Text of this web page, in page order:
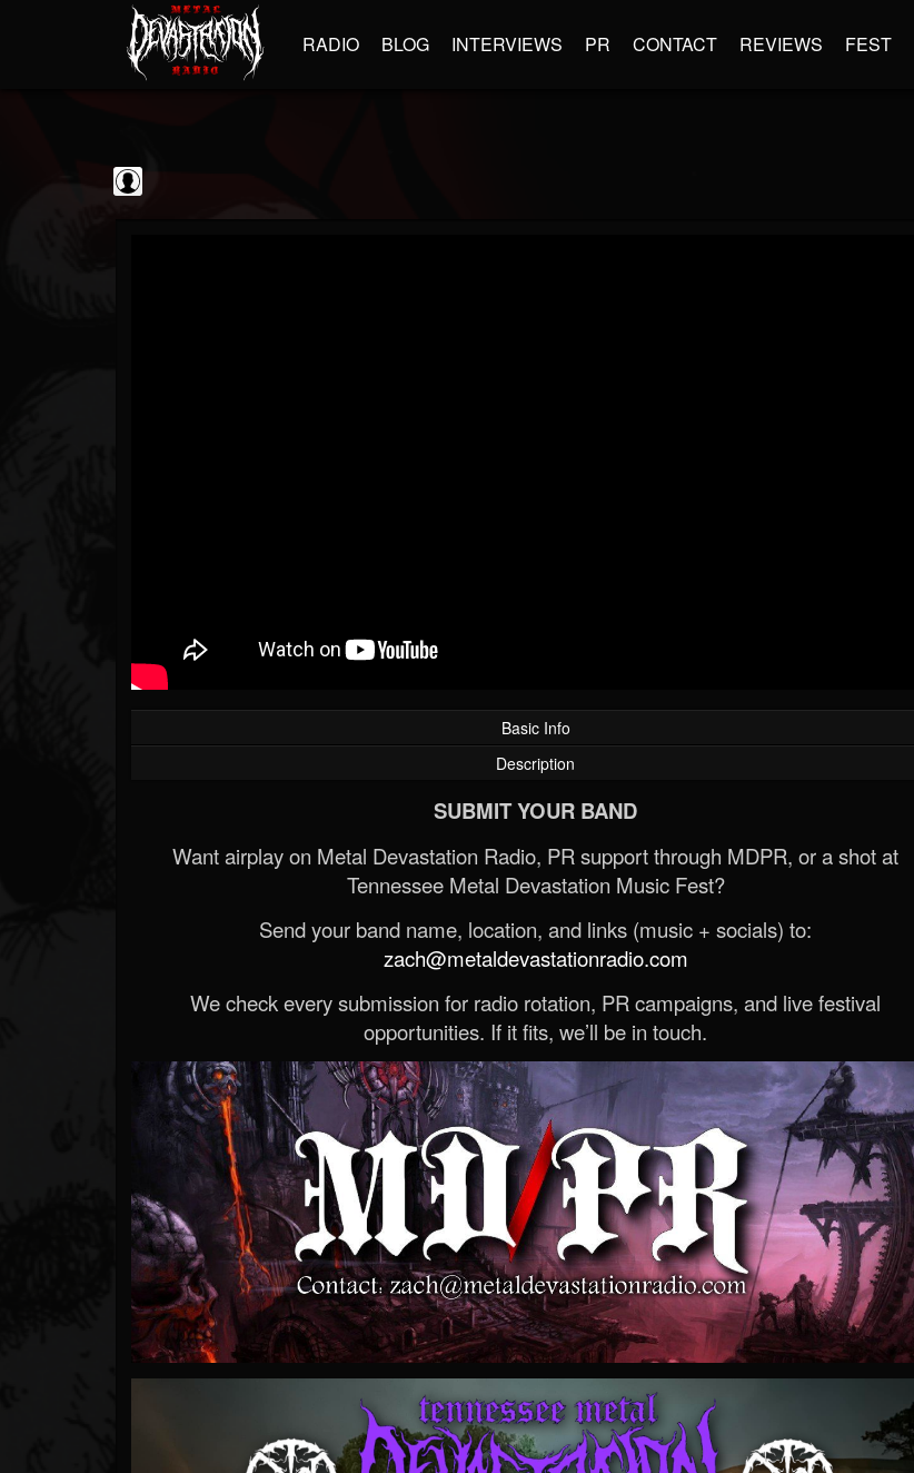
RADIO BLOG INTERVIEWS PR CONTACT REVIEWS FEST
Basic Info
Description
SUBMIT YOUR BAND
Want airplay on Metal Devastation Radio, PR support through MDPR, or a shot at
Tennessee Metal Devastation Music Fest?
Send your band name, location, and links (music + socials) to:
zach@metaldevastationradio.com
We check every submission for radio rotation, PR campaigns, and live festival
opportunities. If it fits, we’ll be in touch.